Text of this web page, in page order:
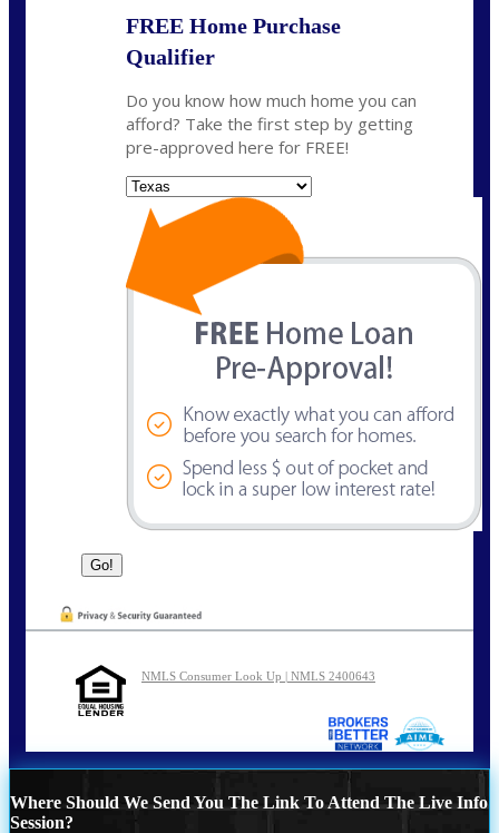
FREE Home Purchase
Qualifier
Do you know how much home you can
afford? Take the first step by getting
pre-approved here for FREE!
NMLS Consumer Look Up | NMLS 2400643
Where Should We Send You The Link To Attend The Live Info
Session?